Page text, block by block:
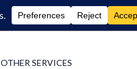
Fumigation Services |
OTHER SERVICES